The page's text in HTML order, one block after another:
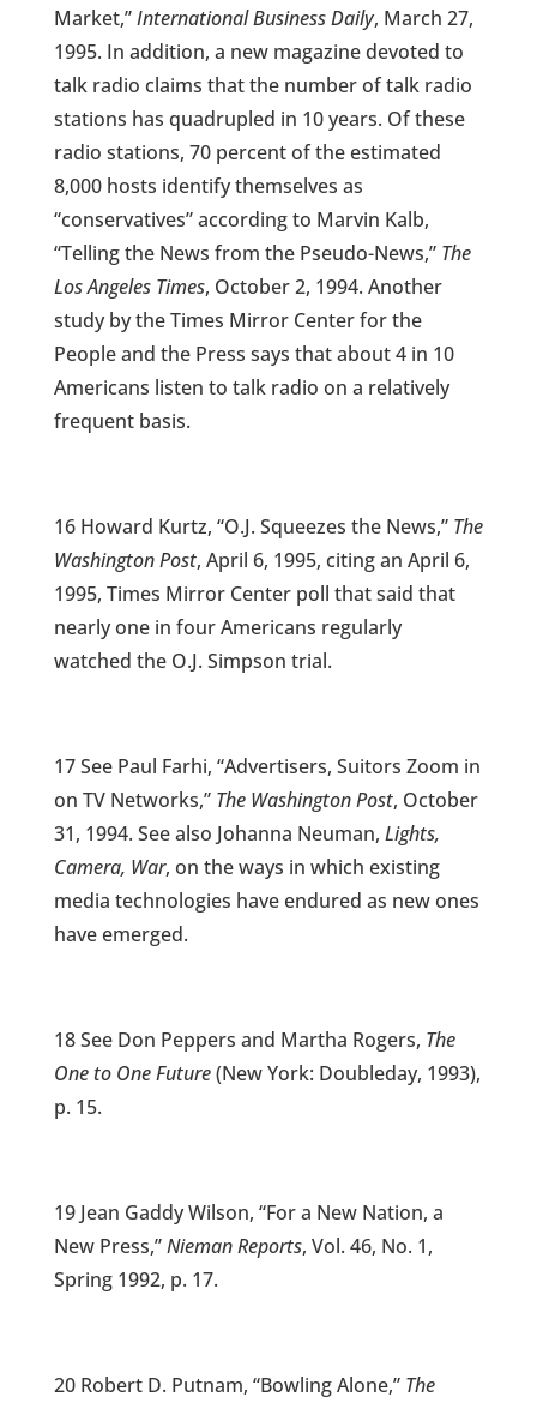
Market,”International Business Daily, March 27,
1995. In addition, a new magazine devoted to
talk radio claims that the number of talk radio
stations has quadrupled in 10 years. Of these
radio stations, 70 percent of the estimated
8,000 hosts identify themselves as
“conservatives” according to Marvin Kalb,
“Telling the News from the Pseudo-News,” The
Los Angeles Times, October 2, 1994. Another
study by the Times Mirror Center for the
People and the Press says that about 4 in 10
Americans listen to talk radio on a relatively
frequent basis.
16 Howard Kurtz, “O.J. Squeezes the News,” The
Washington Post, April 6, 1995, citing an April 6,
1995, Times Mirror Center poll that said that
nearly one in four Americans regularly
watched the O.J. Simpson trial.
17 See Paul Farhi, “Advertisers, Suitors Zoom in
on TV Networks,” The Washington Post, October
31, 1994. See also Johanna Neuman, Lights,
Camera, War, on the ways in which existing
media technologies have endured as new ones
have emerged.
18 See Don Peppers and Martha Rogers, The
One to One Future(New York: Doubleday, 1993),
p. 15.
19 Jean Gaddy Wilson, “For a New Nation, a
New Press,”Nieman Reports, Vol. 46, No. 1,
Spring 1992, p. 17.
20 Robert D. Putnam, “Bowling Alone,” The